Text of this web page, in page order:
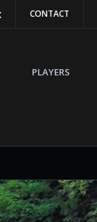
CONTACT
PLAYERS